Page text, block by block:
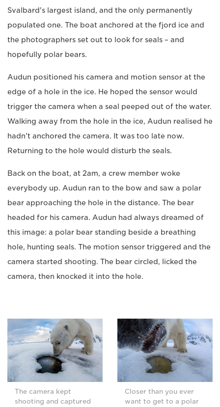
Svalbard's largest island, and the only permanently
populated one. The boat anchored at the fjord ice and
the photographers set out to look for seals – and
hopefully polar bears.
Audun positioned his camera and motion sensor at the
edge of a hole in the ice. He hoped the sensor would
trigger the camera when a seal peeped out of the water.
Walking away from the hole in the ice, Audun realised he
hadn't anchored the camera. It was too late now.
Returning to the hole would disturb the seals.
Back on the boat, at 2am, a crew member woke
everybody up. Audun ran to the bow and saw a polar
bear approaching the hole in the distance. The bear
headed for his camera. Audun had always dreamed of
this image: a polar bear standing beside a breathing
hole, hunting seals. The motion sensor triggered and the
camera started shooting. The bear circled, licked the
camera, then knocked it into the hole.
The camera kept
shooting and captured
Closer than you ever
want to get to a polar